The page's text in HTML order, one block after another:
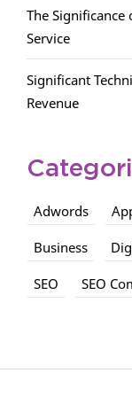
The Significance
Service
Significant
Revenue
Adwords
Business
SEO SEO